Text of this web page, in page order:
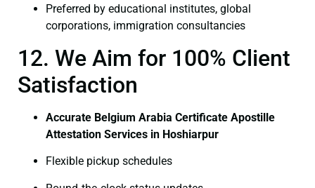
Preferred by educational institutes, global
corporations, immigration consultancies
12. We Aim for 100% Client
Satisfaction
Accurate Belgium Arabia Certificate Apostille
Attestation Services in Hoshiarpur
Flexible pickup schedules